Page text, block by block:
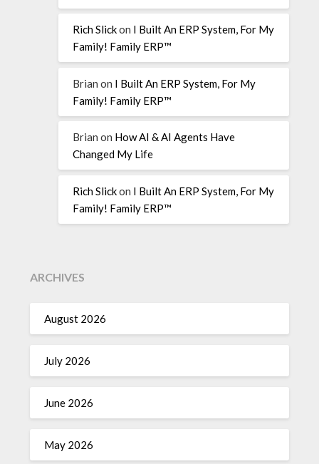
Rich Slickon I Built An ERP System, For My
Family! Family ERP™
Brian on I Built An ERP System, For My
Family! Family ERP™
Brian on How AI & AI Agents Have
Changed My Life
Rich Slickon I Built An ERP System, For My
Family! Family ERP™
ARCHIVES
August 2026
July 2026
June 2026
May 2026